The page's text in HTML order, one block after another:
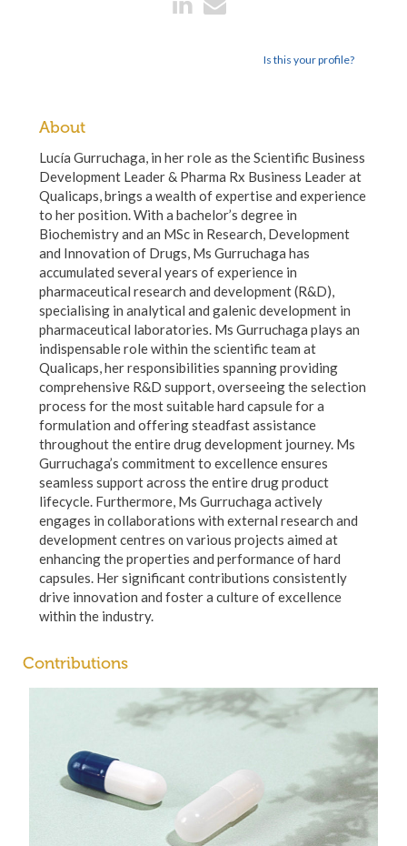
Is this your profile?
About
Lucía Gurruchaga, in her role as the Scientific Business
Development Leader & Pharma Rx Business Leader at
Qualicaps, brings a wealth of expertise and experience
to her position. With a bachelor’s degree in
Biochemistry and an MSc in Research, Development
and Innovation of Drugs, Ms Gurruchaga has
accumulated several years of experience in
pharmaceutical research and development (R&D),
specialising in analytical and galenic development in
pharmaceutical laboratories. Ms Gurruchaga plays an
indispensable role within the scientific team at
Qualicaps, her responsibilities spanning providing
comprehensive R&D support, overseeing the selection
process for the most suitable hard capsule for a
formulation and offering steadfast assistance
throughout the entire drug development journey. Ms
Gurruchaga’s commitment to excellence ensures
seamless support across the entire drug product
lifecycle. Furthermore, Ms Gurruchaga actively
engages in collaborations with external research and
development centres on various projects aimed at
enhancing the properties and performance of hard
capsules. Her significant contributions consistently
drive innovation and foster a culture of excellence
within the industry.
Contributions